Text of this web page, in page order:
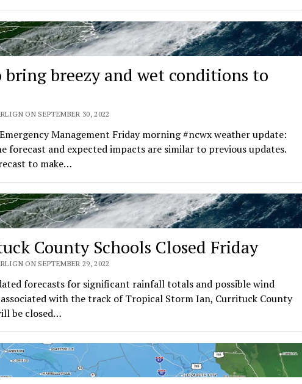
bring breezy and wet conditions to
ON SEPTEMBER 30, 2022
Management Friday morning #ncwx weather update:
forecast and expected impacts are similar to previous updates.
to make…
County Schools Closed Friday
ON SEPTEMBER 29, 2022
forecasts for significant rainfall totals and possible wind
associated with the track of Tropical Storm Ian, Currituck County
be closed…